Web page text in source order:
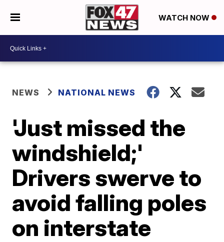
WATCH NOW
NEWS NATIONAL NEWS
'Just missed the
windshield;'
Drivers swerve to
avoid falling poles
on interstate